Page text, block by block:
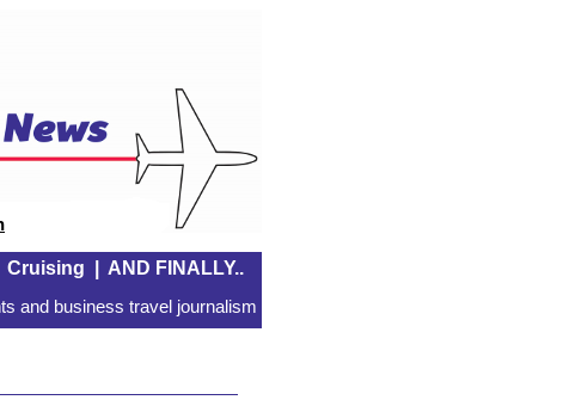
Cruising AND FINALLY..
and business travel journalism